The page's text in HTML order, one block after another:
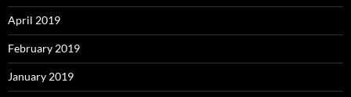
April 2019
February 2019
January 2019